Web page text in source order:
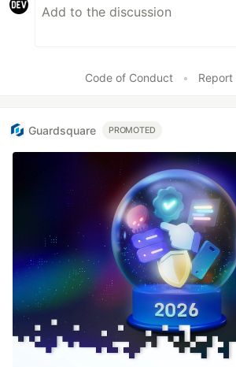
Code of Conduct • Report
Guardsquare PROMOTED